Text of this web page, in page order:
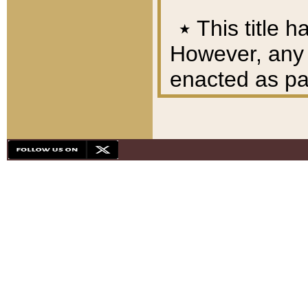
٭ This title
However,
enacted as